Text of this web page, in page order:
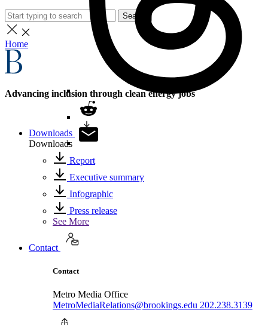
Search
Home
Advancing inclusion through clean energy jobs
Downloads
Downloads
Report
Executive summary
Infographic
Press release
See More
Contact
Contact
Metro Media Office
MetroMediaRelations@brookings.edu 202.238.3139